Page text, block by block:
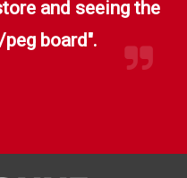
and seeing the
board".